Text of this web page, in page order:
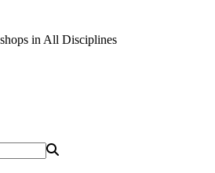
in All Disciplines